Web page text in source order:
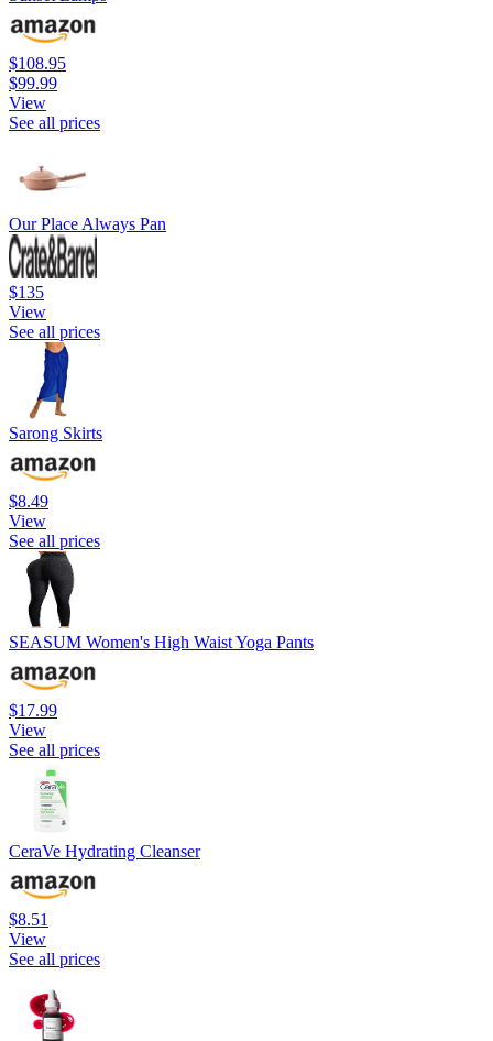
$108.95
$99.99
View
See all prices
Our Place Always Pan
$135
View
See all prices
Sarong Skirts
$8.49
View
See all prices
SEASUM Women's High Waist Yoga Pants
$17.99
View
See all prices
CeraVe Hydrating Cleanser
$8.51
View
See all prices